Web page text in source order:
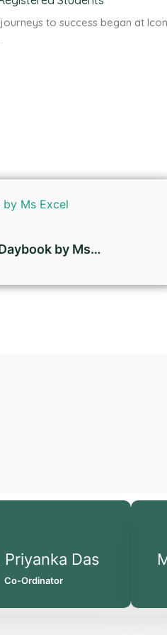
to success began at Icon
by Ms…
Priyanka Das
Co-Ordinator